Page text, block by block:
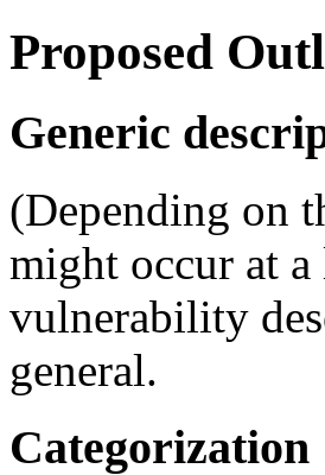
Proposed
Generic
(Depending on
might occur at
vulnerability
general.
Categorization